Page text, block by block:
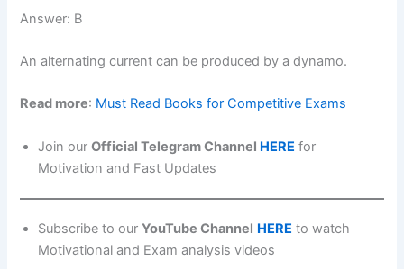
Answer: B
An alternating current can be produced by a dynamo.
Read more: Must Read Books for Competitive Exams
Join ourOfficial Telegram Channel HERE for
Motivation and Fast Updates
Subscribe to ourYouTube Channel HERE to watch
Motivational and Exam analysis videos